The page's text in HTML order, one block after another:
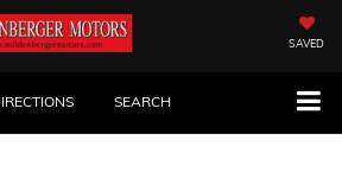
SAVED
SEARCH